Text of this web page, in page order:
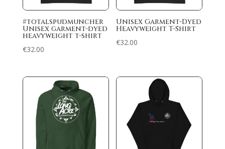
#totalspudmuncher
Unisex garment-dyed
heavyweight t-shirt
€32.00
Unisex Garment-Dyed
Heavyweight T-Shirt
€32.00